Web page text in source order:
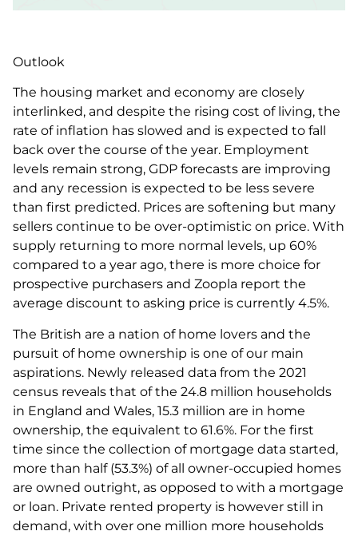
Outlook
The housing market and economy are closely
interlinked, and despite the rising cost of living, the
rate of inflation has slowed and is expected to fall
back over the course of the year. Employment
levels remain strong, GDP forecasts are improving
and any recession is expected to be less severe
than first predicted. Prices are softening but many
sellers continue to be over-optimistic on price. With
supply returning to more normal levels, up 60%
compared to a year ago, there is more choice for
prospective purchasers and Zoopla report the
average discount to asking price is currently 4.5%.
The British are a nation of home lovers and the
pursuit of home ownership is one of our main
aspirations. Newly released data from the 2021
census reveals that of the 24.8 million households
in England and Wales, 15.3 million are in home
ownership, the equivalent to 61.6%. For the first
time since the collection of mortgage data started,
more than half (53.3%) of all owner-occupied homes
are owned outright, as opposed to with a mortgage
or loan. Private rented property is however still in
demand, with over one million more households